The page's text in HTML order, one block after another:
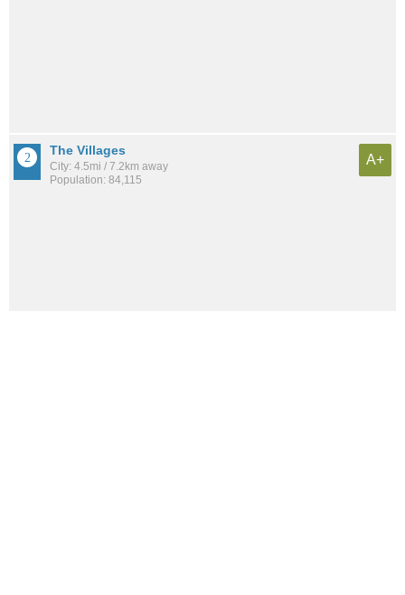
The Villages
City: 4.5mi / 7.2km away
Population: 84,115
A+